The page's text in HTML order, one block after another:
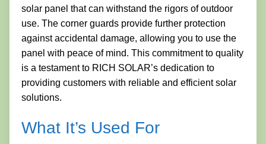
solar panel that can withstand the rigors of outdoor
use. The corner guards provide further protection
against accidental damage, allowing you to use the
panel with peace of mind. This commitment to quality
is a testament to RICH SOLAR’s dedication to
providing customers with reliable and efficient solar
solutions.
What It’s Used For